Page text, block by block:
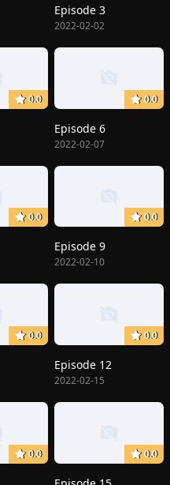
Episode 3
2022-02-02
0.0 0.0
Episode 6
2022-02-07
0.0 0.0
Episode 9
2022-02-10
0.0 0.0
Episode 12
2022-02-15
0.0 0.0